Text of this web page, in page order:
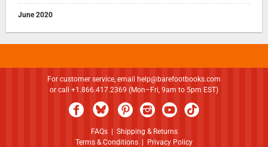
June 2020
For customer service, email help@barefootbooks.com
or call +1.866.417.2369 (Mon–Fri, 9am to 5pm EST)
FAQs| Shipping & Returns
Terms & Conditions | Privacy Policy